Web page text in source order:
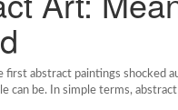
first abstract paintings shocked
can be. In simple terms,